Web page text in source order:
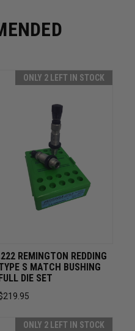
ONLY 2 LEFT IN STOCK
REMINGTON REDDING
S MATCH BUSHING
DIE SET
ONLY 2 LEFT IN STOCK